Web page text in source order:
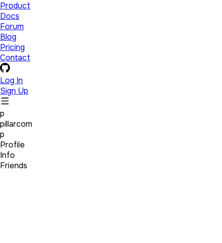
Product
Docs
Forum
Blog
Pricing
Contact
Log In
Sign Up
p
pillarcom
p
Profile
Info
Friends